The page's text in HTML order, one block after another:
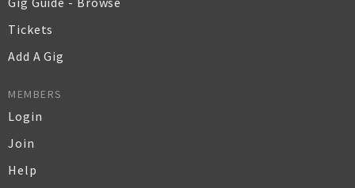
Tickets
Add A Gig
MEMBERS
Login
Join
Help